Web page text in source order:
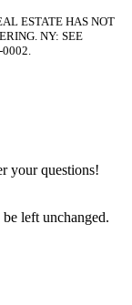
ESTATE HAS NOT
NY: SEE
your questions!
left unchanged.